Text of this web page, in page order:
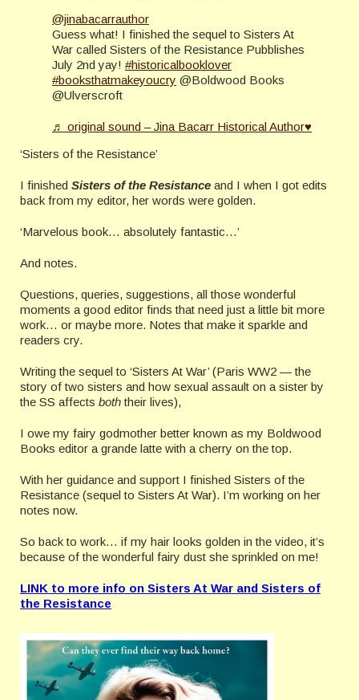
@jinabacarrauthor
Guess what! I finished the sequel to Sisters At
War called Sisters of the Resistance Pubblishes
July 2nd yay! #historicalbooklover
#booksthatmakeyoucry @Boldwood Books
@Ulverscroft
♬ original sound – Jina Bacarr Historical Author♥
‘Sisters of the Resistance’
I finished Sisters of the Resistance and I when I got edits
back from my editor, her words were golden.
‘Marvelous book… absolutely fantastic…’
And notes.
Questions, queries, suggestions, all those wonderful
moments a good editor finds that need just a little bit more
work… or maybe more. Notes that make it sparkle and
readers cry.
Writing the sequel to ‘Sisters At War’ (Paris WW2 — the
story of two sisters and how sexual assault on a sister by
the SS affects boththeir lives),
I owe my fairy godmother better known as my Boldwood
Books editor a grande latte with a cherry on the top.
With her guidance and support I finished Sisters of the
Resistance (sequel to Sisters At War). I’m working on her
notes now.
So back to work… if my hair looks golden in the video, it’s
because of the wonderful fairy dust she sprinkled on me!
LINK to more info on Sisters At War and Sisters of
the Resistance